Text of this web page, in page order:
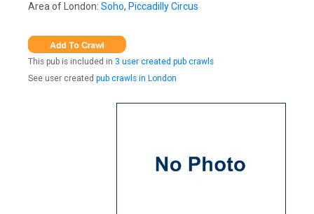
Area of London: Soho, Piccadilly Circus
This pub is included in 3 user created pub crawls
See user created pub crawls in London